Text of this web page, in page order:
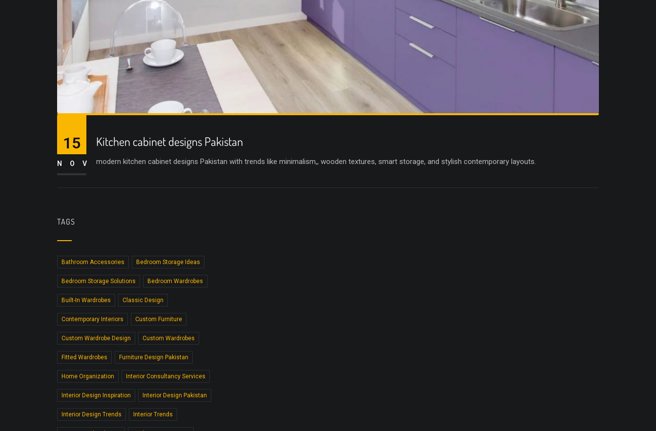
Kitchen cabinet designs Pakistan
modern kitchen cabinet designs Pakistan with trends like minimalism,, wooden textures, smart storage, and stylish contemporary layouts.
15
NOV
TAGS
Bathroom Accessories Bedroom Storage Ideas
Bedroom Storage Solutions Bedroom Wardrobes
Built-In Wardrobes Classic Design
Contemporary Interiors Custom Furniture
Custom Wardrobe Design Custom Wardrobes
Fitted Wardrobes Furniture Design Pakistan
Home Organization Interior Consultancy Services
Interior Design Inspiration Interior Design Pakistan
Interior Design Trends Interior Trends